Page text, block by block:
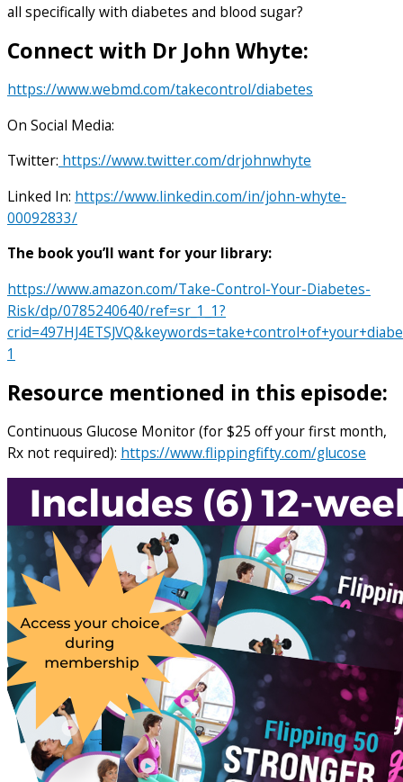
all specifically with diabetes and blood sugar?
Connect with Dr John Whyte:
https://www.webmd.com/takecontrol/diabetes
On Social Media:
Twitter: https://www.twitter.com/drjohnwhyte
Linked In: https://www.linkedin.com/in/john-whyte-
00092833/
The book you’ll want for your library:
https://www.amazon.com/Take-Control-Your-Diabetes-
Risk/dp/0785240640/ref=sr_1_1?
1
Resource mentioned in this episode:
Continuous Glucose Monitor (for $25 off your first month,
Rx not required): https://www.flippingfifty.com/glucose